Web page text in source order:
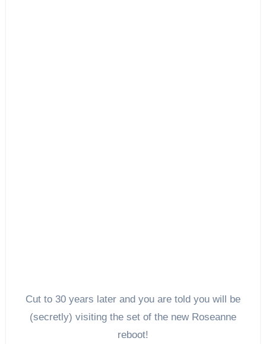
Cut to 30 years later and you are told you will be
(secretly) visiting the set of the new Roseanne
reboot!